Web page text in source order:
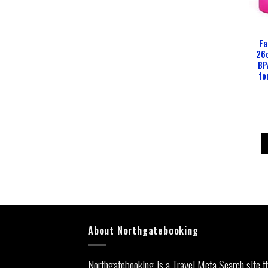
About Northgatebooking
Northgatebooking is a Travel Meta Search site